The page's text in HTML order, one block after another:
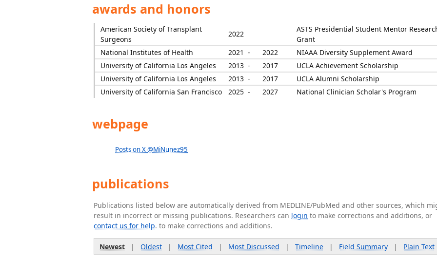
awards and honors
American Society of Transplant
Surgeons
2022
ASTS Presidential Student Mentor
Grant
National Institutes of Health
2021 - 2022
NIAAA Diversity Supplement Award
University of California Los Angeles
2013 - 2017
UCLA Achievement Scholarship
University of California Los Angeles
2013 - 2017
UCLA Alumni Scholarship
University of California San Francisco
2025 - 2027 National Clinician Scholar's Program
webpage
Posts on X @MiNunez95
publications
Publications listed below are automatically derived from MEDLINE/PubMed and other sources, which
result in incorrect or missing publications. Researchers can login to make corrections and additions, or
contact us for help. to make corrections and additions.
Newest| Oldest| Most Cited | Most Discussed | Timeline| Field Summary| Plain Text